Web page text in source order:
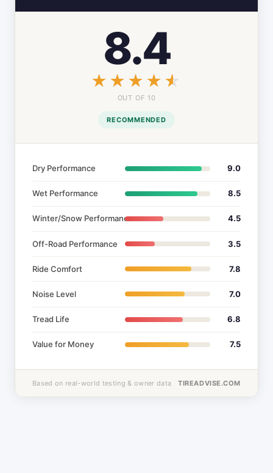
8.4
☆☆☆☆☆
★★★★★
OUT OF 10
RECOMMENDED
Dry Performance 9.0
Wet Performance 8.5
Winter/Snow Performance 4.5
Off-Road Performance 3.5
Ride Comfort 7.8
Noise Level 7.0
Tread Life 6.8
Value for Money 7.5
Based on real-world testing & owner data TIREADVISE.COM